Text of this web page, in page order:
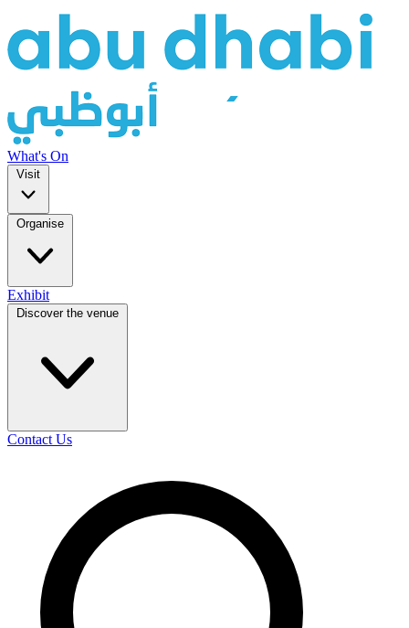
What's On
Visit
Organise
Exhibit
Discover the venue
Contact Us